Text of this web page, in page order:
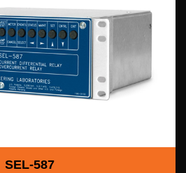
SEL-587